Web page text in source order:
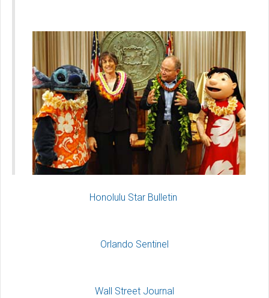
Honolulu Star Bulletin
Orlando Sentinel
Wall Street Journal